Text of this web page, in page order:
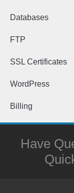
Databases
FTP
SSL Certificates
WordPress
Billing
Have